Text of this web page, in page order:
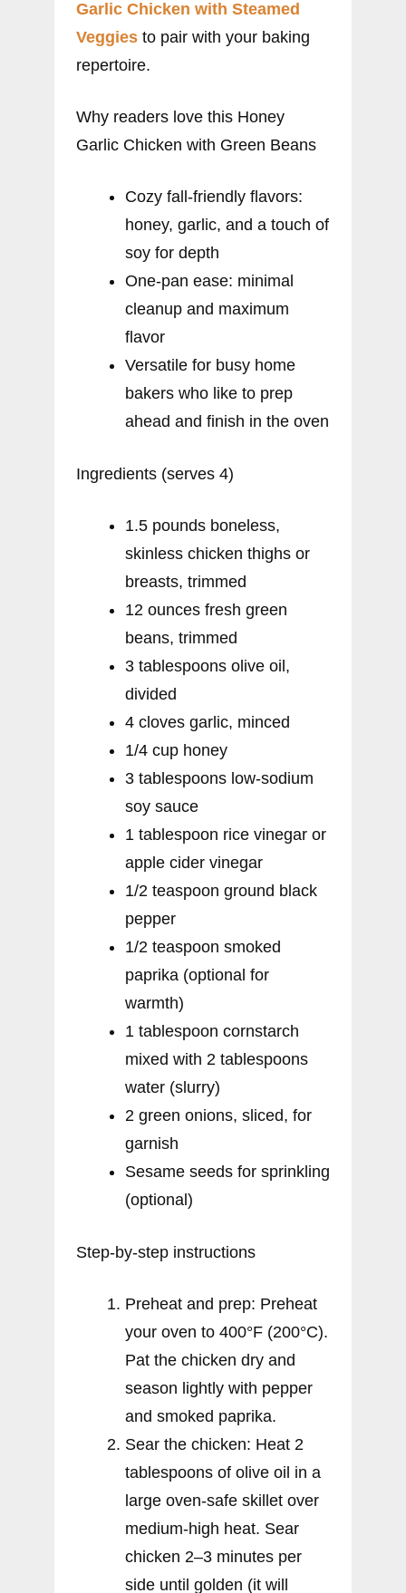
Garlic Chicken with Steamed
Veggies to pair with your baking
repertoire.
Why readers love this Honey
Garlic Chicken with Green Beans
Cozy fall-friendly flavors:
honey, garlic, and a touch of
soy for depth
One-pan ease: minimal
cleanup and maximum
flavor
Versatile for busy home
bakers who like to prep
ahead and finish in the oven
Ingredients (serves 4)
1.5 pounds boneless,
skinless chicken thighs or
breasts, trimmed
12 ounces fresh green
beans, trimmed
3 tablespoons olive oil,
divided
4 cloves garlic, minced
1/4 cup honey
3 tablespoons low-sodium
soy sauce
1 tablespoon rice vinegar or
apple cider vinegar
1/2 teaspoon ground black
pepper
1/2 teaspoon smoked
paprika (optional for
warmth)
1 tablespoon cornstarch
mixed with 2 tablespoons
water (slurry)
2 green onions, sliced, for
garnish
Sesame seeds for sprinkling
(optional)
Step-by-step instructions
Preheat and prep: Preheat
your oven to 400°F (200°C).
Pat the chicken dry and
season lightly with pepper
and smoked paprika.
Sear the chicken: Heat 2
tablespoons of olive oil in a
large oven-safe skillet over
medium-high heat. Sear
chicken 2–3 minutes per
side until golden (it will